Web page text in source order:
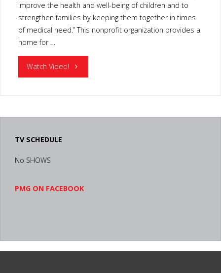
improve the health and well-being of children and to
strengthen families by keeping them together in times
of medical need.” This nonprofit organization provides a
home for …
Watch Video! "RONALD
TV SCHEDULE
No SHOWS
PMG ON FACEBOOK